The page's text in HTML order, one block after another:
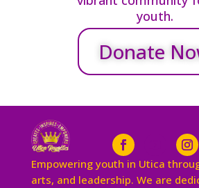
youth.
Donate
Empowering youth in Utica
arts, and leadership. We are